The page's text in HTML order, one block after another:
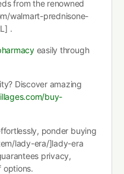
from the renowned
walmart-prednisone-
.
easily through
Discover amazing
buy-
ponder buying
lady-era/]lady-era
privacy,
options.